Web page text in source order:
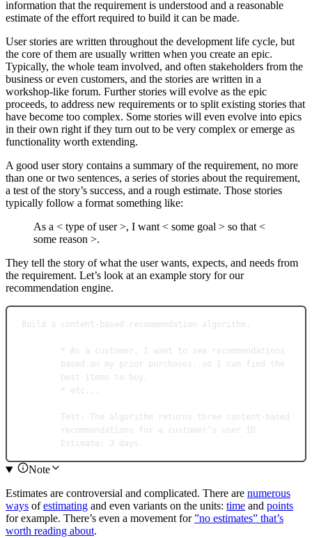
information that the requirement is understood and a reasonable
estimate of the effort required to build it can be made.
User stories are written throughout the development life cycle, but
the core of them are usually written when you create an epic.
Typically, the whole team involved, and often stakeholders from the
business or even customers, and the stories are written in a
workshop-like forum. Further stories will evolve as the epic
proceeds, to address new requirements or to split existing stories that
have become too complex. Some stories will even evolve into epics
in their own right if they turn out to be very complex or emerge as
functionality worth extending.
A good user story contains a summary of the requirement, no more
than one or two sentences, a series of stories about the requirement,
a test of the story’s success, and a rough estimate. Those stories
typically follow a format something like:
As a < type of user >, I want < some goal > so that <
some reason >.
They tell the story of what the user wants, expects, and needs from
the requirement. Let’s look at an example story for our
recommendation engine.
Build a content-based recommendation algorithm.
* As a customer, I want to see recommendations
based on my prior purchases, so I can find the
best items to buy.
* etc...
Test: The algorithm returns three content-based
recommendations for a customer’s user ID.
Estimate: 3 days.
Note
Estimates are controversial and complicated. There are numerous
ways ofestimating and even variants on the units: time and points
for example. There’s even a movement for”no estimates” that’s
worth reading about.